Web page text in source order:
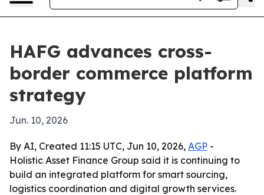
HAFG advances cross-
border commerce platform
strategy
Jun. 10, 2026
By AI, Created 11:15 UTC, Jun 10, 2026, AGP -
Holistic Asset Finance Group said it is continuing to
build an integrated platform for smart sourcing,
logistics coordination and digital growth services.